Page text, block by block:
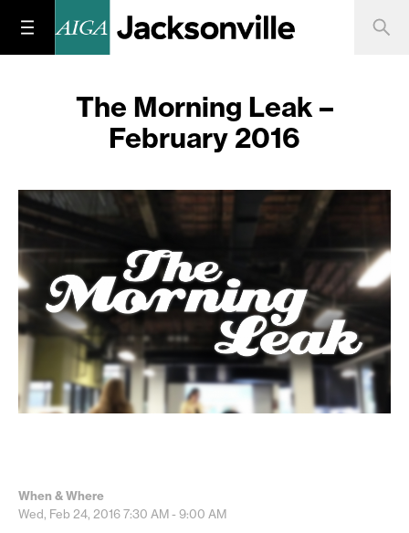
The Morning Leak –
February 2016
When & Where
Wed, Feb 24, 20167:30 AM - 9:00 AM